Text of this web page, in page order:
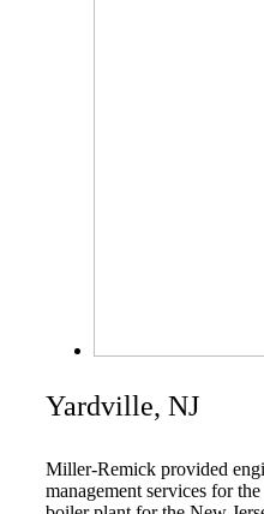
Yardville, NJ
Miller-Remick provided
management services for